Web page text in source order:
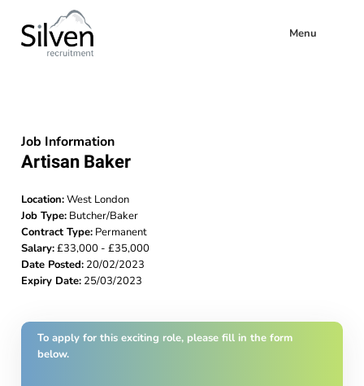
Menu
Job Information
Artisan Baker
Location:West London
Job Type: Butcher/Baker
Contract Type: Permanent
Salary:£33,000 - £35,000
Date Posted: 20/02/2023
Expiry Date: 25/03/2023
To apply for this exciting role, please fill in the form
below.